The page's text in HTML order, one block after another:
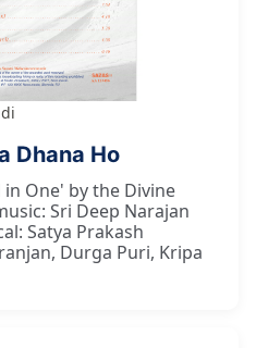
Dhana Ho
One' by the Divine
Sri Deep Narajan
Satya Prakash
Durga Puri, Kripa